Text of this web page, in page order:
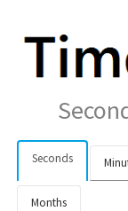
Seconds
Months